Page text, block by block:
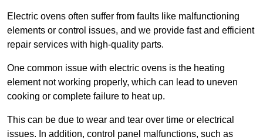
Electric ovens often suffer from faults like malfunctioning
elements or control issues, and we provide fast and efficient
repair services with high-quality parts.
One common issue with electric ovens is the heating
element not working properly, which can lead to uneven
cooking or complete failure to heat up.
This can be due to wear and tear over time or electrical
issues. In addition, control panel malfunctions, such as